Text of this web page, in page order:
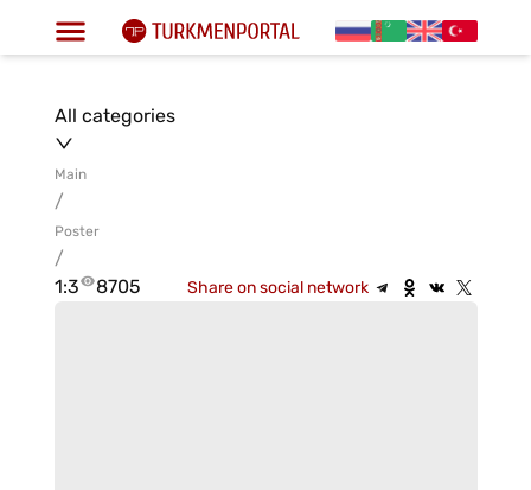
All categories
Main
/
Poster
/
1:3
8705 Share on social network